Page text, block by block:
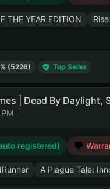
THE YEAR EDITION
(5226) Top Seller
registered)
A Plague Tale: